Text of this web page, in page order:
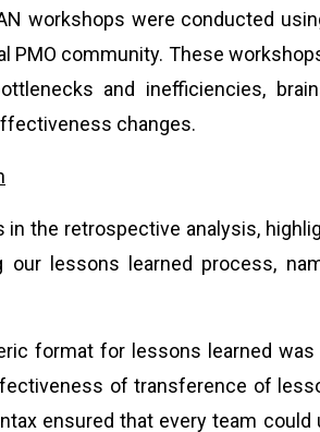
workshops were conducted
PMO community. These
and inefficiencies,
changes.
the retrospective analysis,
lessons learned process,
format for lessons learned was
of transference of
ensured that every team could